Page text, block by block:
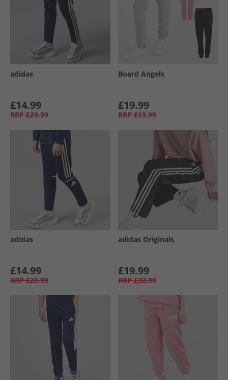
adidas
£14.99
RRP £29.99
Board Angels
£19.99
RRP £19.99
adidas
£14.99
RRP £29.99
adidas Originals
£19.99
RRP £32.99